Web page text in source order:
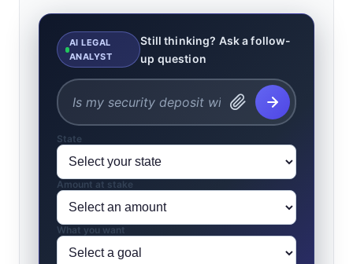
AI LEGAL
ANALYST
Still thinking? Ask a follow-
up question
State
Amount at stake
What you want